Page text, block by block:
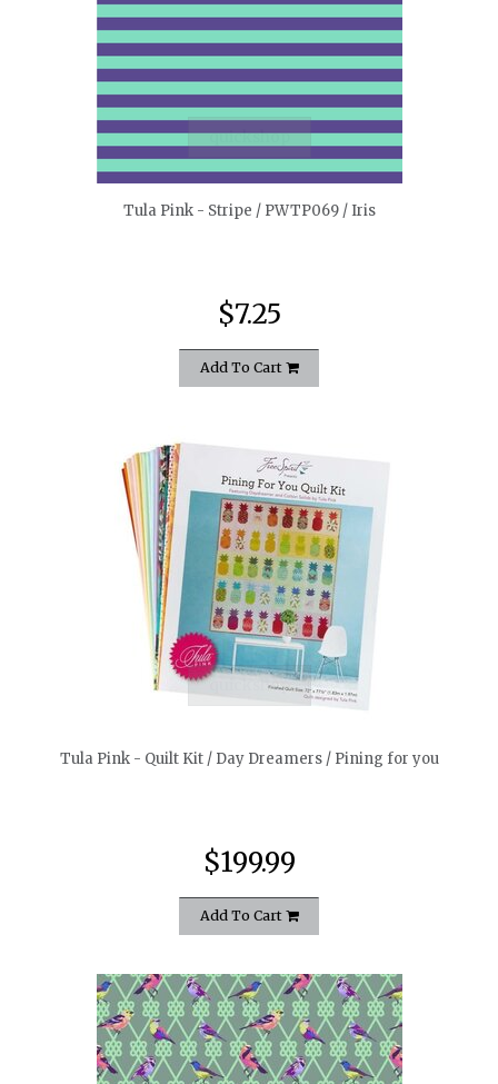
quickshop
Tula Pink - Stripe / PWTP069 / Iris
$7.25
Add To Cart
quickshop
Tula Pink - Quilt Kit / Day Dreamers / Pining for you
$199.99
Add To Cart